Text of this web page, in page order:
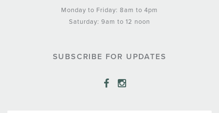
Monday to Friday: 8am to 4pm
Saturday: 9am to 12 noon
SUBSCRIBE FOR UPDATES